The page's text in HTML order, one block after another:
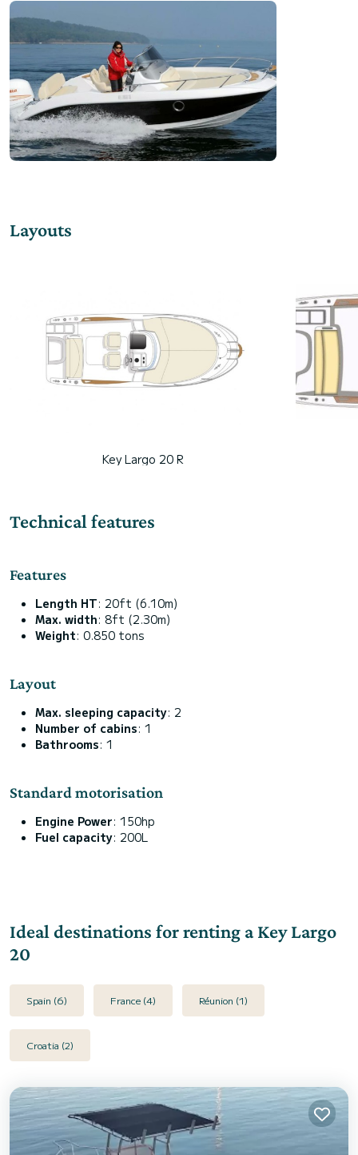
Layouts
Key Largo 20 R
Technical features
Features
Length HT: 20ft (6.10m)
Max. width: 8ft (2.30m)
Weight: 0.850 tons
Layout
Max. sleeping capacity: 2
Number of cabins: 1
Bathrooms: 1
Standard motorisation
Engine Power: 150hp
Fuel capacity: 200L
Ideal destinations for renting a Key Largo
20
Spain (6) France (4) Réunion (1)
Croatia (2)